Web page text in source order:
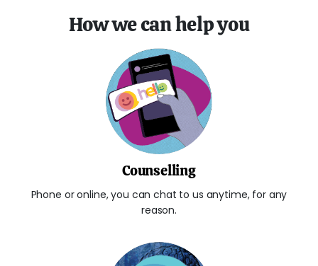
How we can help you
Counselling
Phone or online, you can chat to us anytime, for any
reason.